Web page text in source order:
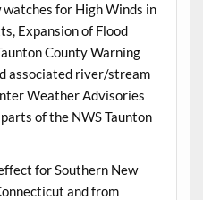
for High Winds in
Expansion of Flood
County Warning
associated river/stream
Weather Advisories
of the NWS Taunton
for Southern New
and from